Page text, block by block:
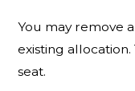
You may remove
existing
seat.